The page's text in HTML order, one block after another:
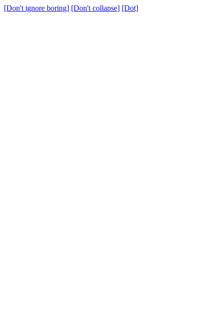
[Don't ignore boring] [Don't collapse] [Dot]